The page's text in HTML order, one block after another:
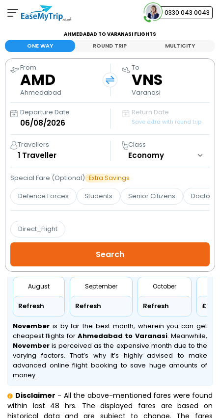
0330 043 0043
Your Booking
View and manage your bookings
Help Center
Contact our customer support
AHMEDABAD TO VARANASI FLIGHTS
ONE WAY ROUND TRIP MULTICITY
From
AMD
Ahmedabad
To
VNS
Varanasi
Departure Date Return Date
Save extra with round trip
Travellers
1 Traveller
Class
Special Fare (Optional) Extra Savings
Defence Forces Students Senior Citizens Doctors
Direct_Flight
August
Refresh
September
Refresh
October
Refresh £97
November is by far the best month, wherein you can get
cheapest flights forAhmedabad to Varanasi. Meanwhile,
November is perceived as the expensive month due to the
varying factors. That’s why it’s highly advised to make
advanced online flight booking to save huge amounts of
money.
Disclaimer - All the above-mentioned fares were found
within last 48 hrs. The displayed fares are based on